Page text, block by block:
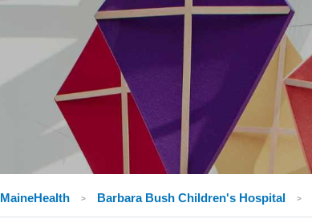
MaineHealth Barbara Bush Children's Hospital